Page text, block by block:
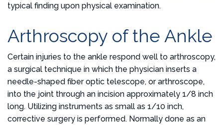
typical finding upon physical examination.
Arthroscopy of the Ankle
Certain injuries to the ankle respond well to arthroscopy,
a surgical technique in which the physician inserts a
needle-shaped fiber optic telescope, or arthroscope,
into the joint through an incision approximately 1/8 inch
long. Utilizing instruments as small as 1/10 inch,
corrective surgery is performed. Normally done as an